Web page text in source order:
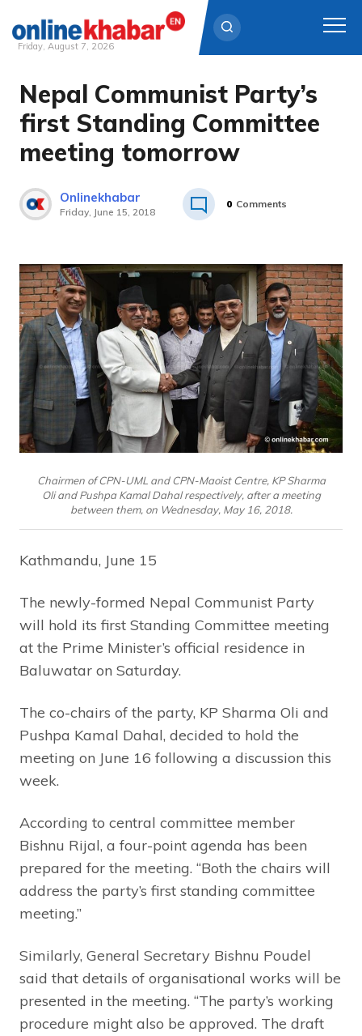
Skip
content
Friday, August 7, 2026
Nepal Communist Party’s
first Standing Committee
meeting tomorrow
Onlinekhabar
Friday, June 15, 2018
0 Comments
Chairmen of CPN-UML and CPN-Maoist Centre, KP Sharma
Oli and Pushpa Kamal Dahal respectively, after a meeting
between them, on Wednesday, May 16, 2018.
Kathmandu, June 15
The newly-formed Nepal Communist Party
will hold its first Standing Committee meeting
at the Prime Minister’s official residence in
Baluwatar on Saturday.
The co-chairs of the party, KP Sharma Oli and
Pushpa Kamal Dahal, decided to hold the
meeting on June 16 following a discussion this
week.
According to central committee member
Bishnu Rijal, a four-point agenda has been
prepared for the meeting. “Both the chairs will
address the party’s first standing committee
meeting.”
Similarly, General Secretary Bishnu Poudel
said that details of organisational works will be
presented in the meeting. “The party’s working
procedure might also be approved. The draft